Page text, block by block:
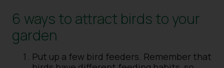
6 ways to attract birds to your
garden
Put up a few bird feeders. Remember that